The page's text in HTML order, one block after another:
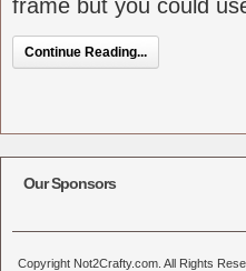
frame but you could
Continue Reading...
Our Sponsors
Copyright Not2Crafty.com. All Rights